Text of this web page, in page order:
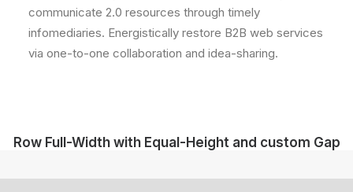
communicate 2.0 resources through timely
infomediaries. Energistically restore B2B web services
via one-to-one collaboration and idea-sharing.
Row Full-Width with Equal-Height and custom Gap